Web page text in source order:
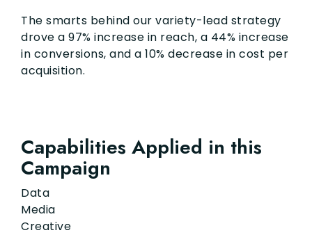
The smarts behind our variety-lead strategy
drove a 97% increase in reach, a 44% increase
in conversions, and a 10% decrease in cost per
acquisition.
Capabilities Applied in this
Campaign
Data
Media
Creative